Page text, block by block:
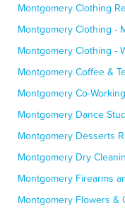
Montgomery Clothing
Montgomery Clothing -
Montgomery Clothing -
Montgomery Coffee &
Montgomery Co-
Montgomery Dance
Montgomery Desserts
Montgomery Dry
Montgomery Firearms
Montgomery Flowers &